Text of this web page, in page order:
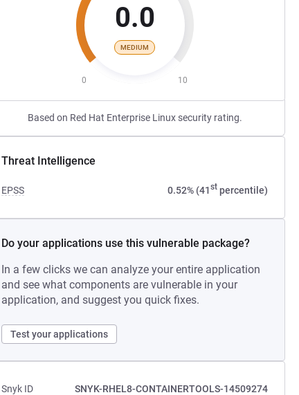
0.0
MEDIUM
0 10
Based on Red Hat Enterprise Linux security rating.
Threat Intelligence
EPSS 0.52% (41stpercentile)
Do your applications use this vulnerable package?
In a few clicks we can analyze your entire application
and see what components are vulnerable in your
application, and suggest you quick fixes.
Test your applications
Snyk ID
SNYK-RHEL8-CONTAINERTOOLS-14509274